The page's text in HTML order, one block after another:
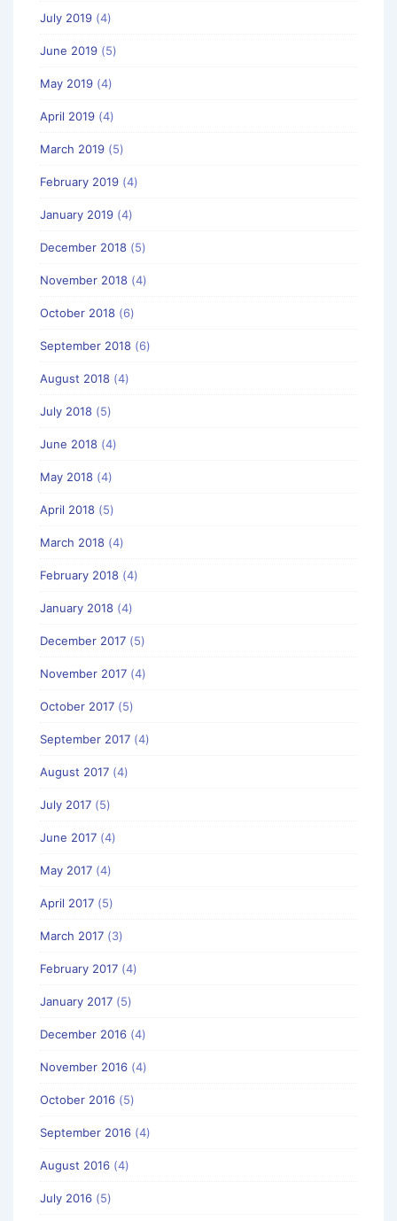
July 2019 (4)
June 2019 (5)
May 2019 (4)
April 2019 (4)
March 2019 (5)
February 2019 (4)
January 2019 (4)
December 2018 (5)
November 2018 (4)
October 2018 (6)
September 2018 (6)
August 2018 (4)
July 2018 (5)
June 2018 (4)
May 2018 (4)
April 2018 (5)
March 2018 (4)
February 2018 (4)
January 2018 (4)
December 2017 (5)
November 2017 (4)
October 2017 (5)
September 2017 (4)
August 2017 (4)
July 2017 (5)
June 2017 (4)
May 2017 (4)
April 2017 (5)
March 2017 (3)
February 2017 (4)
January 2017 (5)
December 2016 (4)
November 2016 (4)
October 2016 (5)
September 2016 (4)
August 2016 (4)
July 2016 (5)